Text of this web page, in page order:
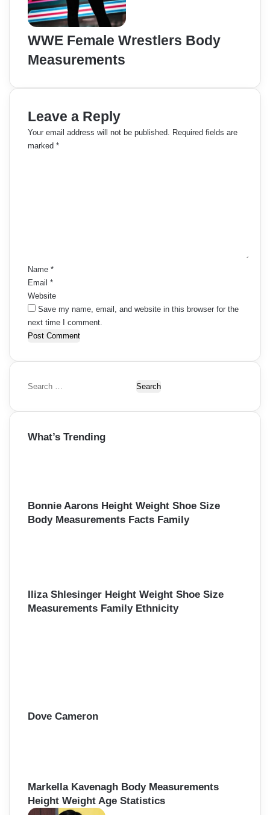
WWE Female Wrestlers Body
Measurements
Leave a Reply
Your email address will not be published. Required fields are
marked *
Name *
Email *
Website
Save my name, email, and website in this browser for the
next time I comment.
S
a
c
:
What’s Trending
Bonnie Aarons Height Weight Shoe Size
Body Measurements Facts Family
Iliza Shlesinger Height Weight Shoe Size
Measurements Family Ethnicity
Dove Cameron
Markella Kavenagh Body Measurements
Height Weight Age Statistics